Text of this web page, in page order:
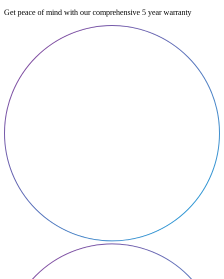
Get peace of mind with our comprehensive 5 year warranty